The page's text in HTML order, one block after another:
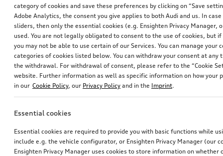
category of cookies and save these preferences by clicking on “Save
Adobe Analytics, the consent you give applies to both Audi and us. In
sliders, then only the essential cookies (e.g. Ensighten Privacy Manager,
used. You are not legally obligated to consent to the use of cookies, but
you may not be able to use certain of our Services. You can manage your
categories of cookies listed below. You can withdraw your consent at
the withdrawal. For withdrawal of consent, please refer to the “Cookie
website. Further information as well as specific information on how your
in our Cookie Policy, our Privacy Policy and in the Imprint.
Essential cookies
Essential cookies are required to provide you with basic functions while
include e.g. the vehicle configurator, or Ensighten Privacy Manager (our
Ensighten Privacy Manager uses cookies to store information on whether